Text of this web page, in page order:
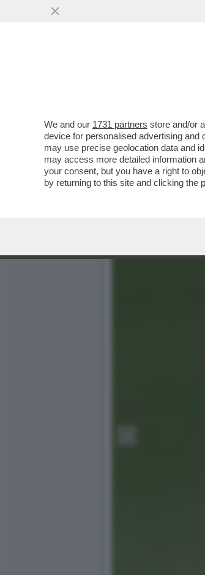
STASERA LA
We and our 1731 partners store and/or
device for personalised advertising
may use precise geolocation data and
may access more detailed information
your consent, but you have a right to
by returning to this site and clicking the